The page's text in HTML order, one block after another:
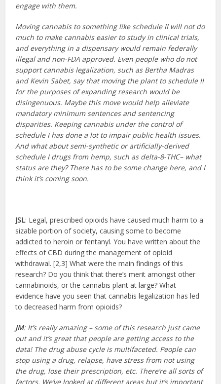
engage with them.
Moving cannabis to something like schedule II will not do
much to make cannabis easier to study in clinical trials,
and everything in a dispensary would remain federally
illegal and non-FDA approved. Even people who do not
support cannabis legalization, such as Bertha Madras
and Kevin Sabet, say that moving the plant to schedule II
for the purposes of expanding research would be
disingenuous. Maybe this move would help alleviate
mandatory minimum sentences and sentencing
disparities. Keeping cannabis under the control of
schedule I has done a lot to impair public health issues.
And what about semi-synthetic or artificially-derived
schedule I drugs from hemp, such as delta-8-THC– what
status are they? There has to be some change here, and I
think it’s coming soon.
JSL: Legal, prescribed opioids have caused much harm to a
sizable portion of society, causing some to become
addicted to heroin or fentanyl. You have written about the
effects of CBD during the management of opioid
withdrawal. [2,3] What were the main findings of this
research? Do you think that there’s merit amongst other
cannabinoids, or the cannabis plant at large? What
evidence have you seen that cannabis legalization has led
to decreased harm from opioids?
JM: It’s really amazing – some of this research just came
out and it’s great that people are getting access to the
data! The drug abuse cycle is multifaceted. People can
stop using a drug, relapse, have stress from not using
the drug, lose their prescription, etc. There’re all sorts of
factors. We’ve looked at different areas but it’s important